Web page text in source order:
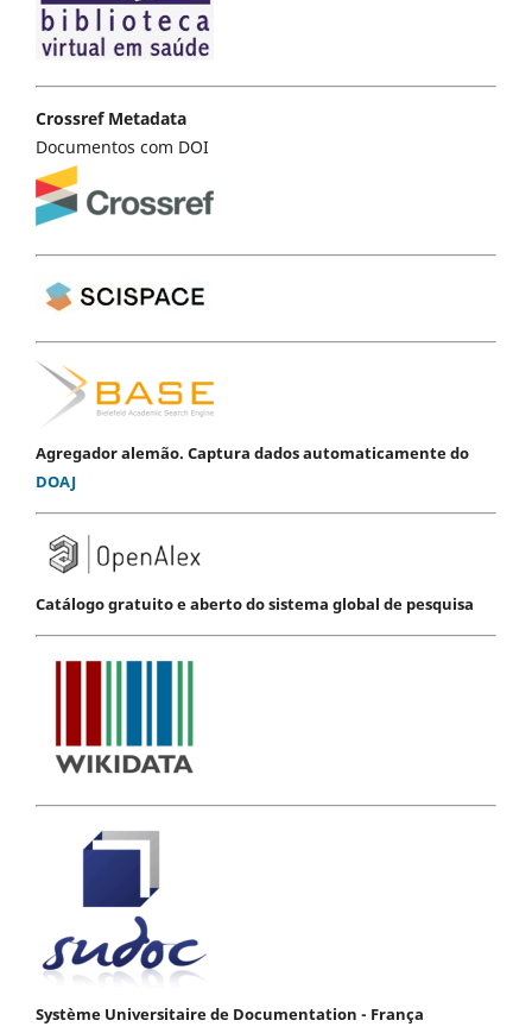
Crossref Metadata
Documentos com DOI
Agregador alemão. Captura dados automaticamente do
DOAJ
Catálogo gratuito e aberto do sistema global de pesquisa
Système Universitaire de Documentation - França